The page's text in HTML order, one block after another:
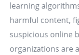
learning
harmful content,
suspicious online
organizations are